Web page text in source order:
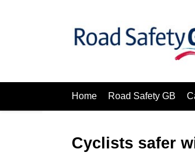
Home Road Safety GB
Cyclists safer